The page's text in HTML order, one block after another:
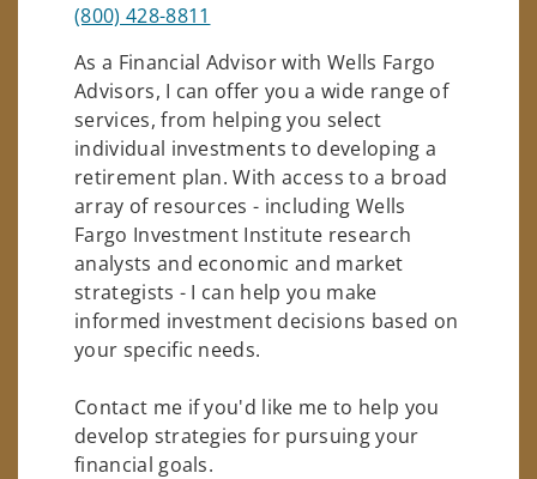
(800) 428-8811
As a Financial Advisor with Wells Fargo
Advisors, I can offer you a wide range of
services, from helping you select
individual investments to developing a
retirement plan. With access to a broad
array of resources - including Wells
Fargo Investment Institute research
analysts and economic and market
strategists - I can help you make
informed investment decisions based on
your specific needs.
Contact me if you'd like me to help you
develop strategies for pursuing your
financial goals.